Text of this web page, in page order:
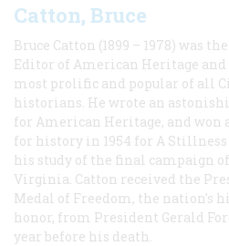
Catton, Bruce
Bruce Catton (1899 – 1978) was
Editor of American Heritage and
most prolific and popular of all
historians. He wrote an
for American Heritage, and won
for history in 1954 for A
his study of the final campaign
Virginia. Catton received the
Medal of Freedom, the nation's
honor, from President Gerald
year before his death.